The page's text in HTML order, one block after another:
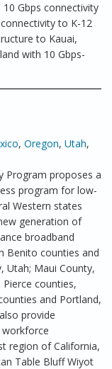
Gbps connectivity
to K-12
to Kauai,
with 10 Gbps-
, Oregon, Utah,
Program proposes a
program for low-
Western states
generation of
broadband
Benito counties and
Utah; Maui County,
Pierce counties,
and Portland,
provide
workforce
region of California,
Table Bluff Wiyot